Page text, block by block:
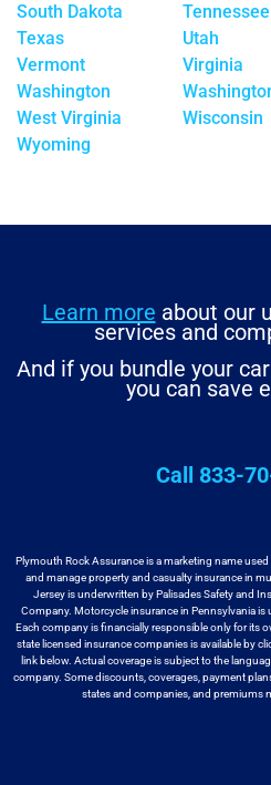
South Dakota
Tennessee
Texas
Utah
Vermont
Virginia
Washington
West Virginia
Wisconsin
Wyoming
Learn more about our
services and
And if you bundle your
you can save
Call 833-
Plymouth Rock Assurance is a marketing name
and manage property and casualty insurance in
Jersey is underwritten by Palisades Safety and
Company. Motorcycleinsurance in Pennsylvania is
Each company is financially responsible only for its
state licensed insurance companies is available by
link below. Actual coverage is subject to the
company. Some discounts, coverages, payment
states and companies, and premiums